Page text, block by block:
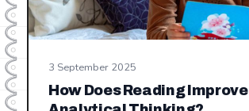
3 September 2025
How Does Reading Improve